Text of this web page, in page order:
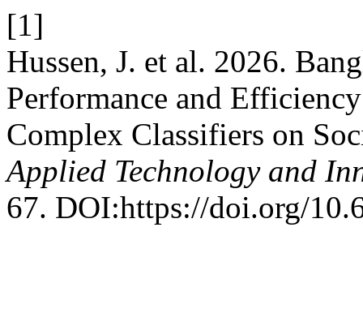
[1]
Hussen, J. et al. 2026.
Performance and
Complex Classifiers on
Applied Technology and
67. DOI:https://doi.org/